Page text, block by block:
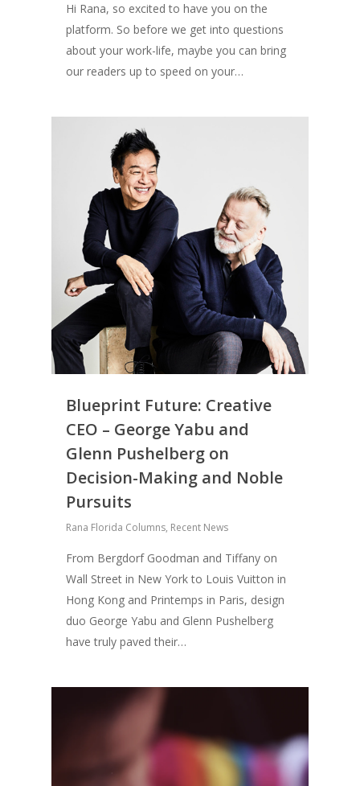
Hi Rana, so excited to have you on the
platform. So before we get into questions
about your work-life, maybe you can bring
our readers up to speed on your…
Blueprint Future: Creative
CEO – George Yabu and
Glenn Pushelberg on
Decision-Making and Noble
Pursuits
Rana Florida Columns, Recent News
From Bergdorf Goodman and Tiffany on
Wall Street in New York to Louis Vuitton in
Hong Kong and Printemps in Paris, design
duo George Yabu and Glenn Pushelberg
have truly paved their…